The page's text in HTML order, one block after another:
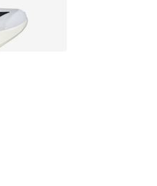
of 5 stars], 7466 reviews